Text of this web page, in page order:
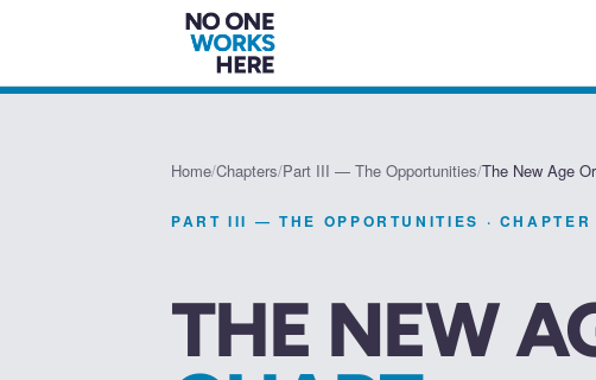
Home/Chapters/Part III — The Opportunities/The New Age
PART III — THE OPPORTUNITIES · CHAPTER
THE NEW